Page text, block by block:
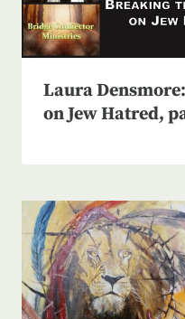
Laura
on Jew Hatred,